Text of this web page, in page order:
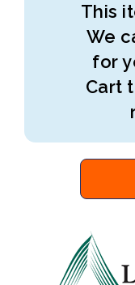
This
We
for
Cart